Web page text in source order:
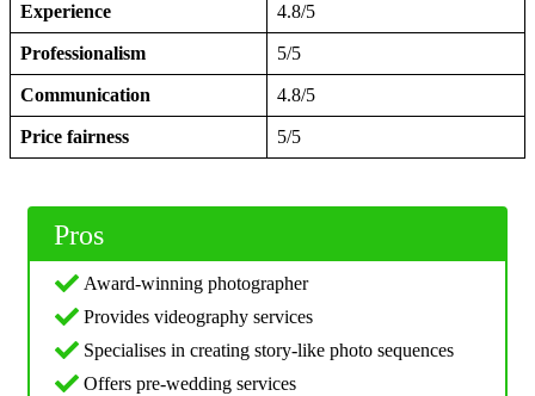
Experience 4.8/5
Professionalism 5/5
Communication 4.8/5
Price fairness 5/5
Pros
Award-winning photographer
Provides videography services
Specialises in creating story-like photo sequences
Offers pre-wedding services